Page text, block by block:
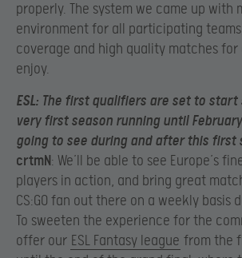
properly. The system we came up with
environment for all participating
coverage and high quality matches for
enjoy.
ESL: The first qualifiers are set to start
very first season running until
going to see during and after this first
crtmN: We’ll be able to see Europe’s
players in action, and bring great
CS:GO fan out there on a weekly basis
To sweeten the experience for the
offer our ESL Fantasy league from the